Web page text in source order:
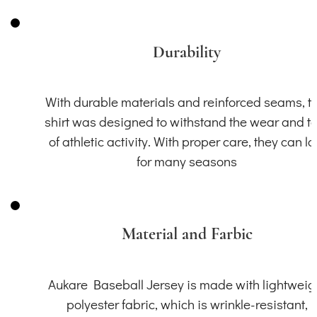
Durability
With durable materials and reinforced seams,
shirt was designed to withstand the wear and
of athletic activity. With proper care, they can
for many seasons
Material and Farbic
Aukare Baseball Jersey is made with
polyester fabric, which is wrinkle-resistant,